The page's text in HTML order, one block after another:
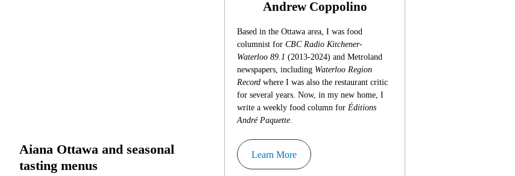
Aiana Ottawa and seasonal
tasting menus
Andrew Coppolino
Based in the Ottawa area, I was food
columnist for CBC Radio Kitchener-
Waterloo 89.1 (2013-2024) and Metroland
newspapers, including Waterloo Region
Record where I was also the restaurant critic
for several years. Now, in my new home, I
write a weekly food column for Éditions
André Paquette.
Learn More